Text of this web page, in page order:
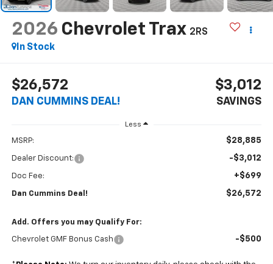
2026 Chevrolet Trax 2RS
In Stock
$26,572
DAN CUMMINS DEAL!
$3,012
SAVINGS
Less
MSRP: $28,885
Dealer Discount: -$3,012
Doc Fee: +$699
Dan Cummins Deal! $26,572
Add. Offers you may Qualify For:
Chevrolet GMF Bonus Cash -$500